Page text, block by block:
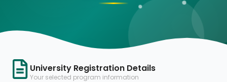
University Registration Details
Your selected program information